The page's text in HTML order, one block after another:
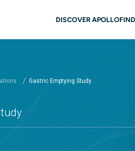
DISCOVER APOLLO
Gastric Emptying Study